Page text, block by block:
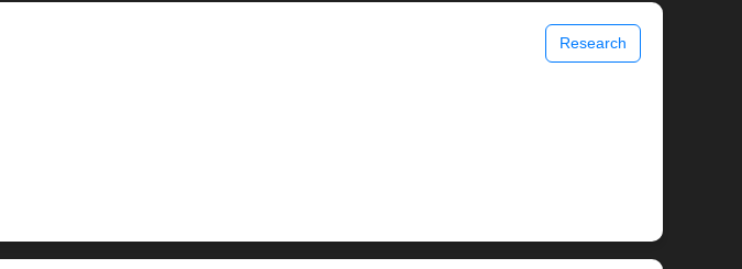
Research